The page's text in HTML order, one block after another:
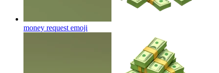
money request emoji